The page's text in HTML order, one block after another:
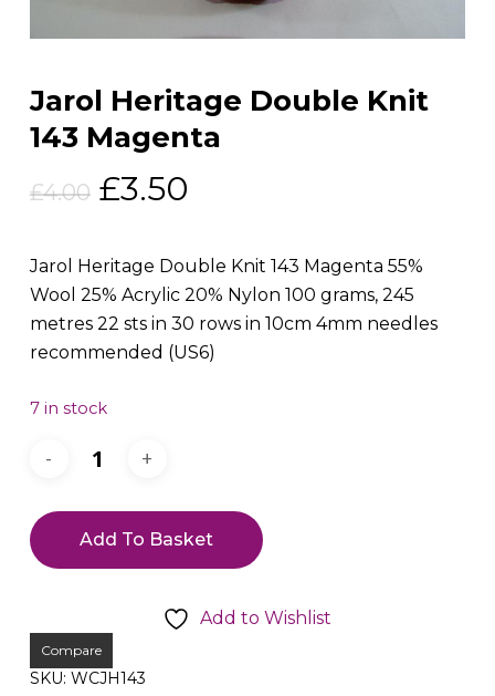
Jarol Heritage Double Knit
143 Magenta
£4.00 Original
was:
£4.00.
£3.50
is:
£3.50.
Jarol Heritage Double Knit 143 Magenta 55%
Wool 25% Acrylic 20% Nylon 100 grams, 245
metres 22 sts in 30 rows in 10cm 4mm needles
recommended (US6)
7 in stock
Add To Basket
Add to Wishlist
Compare
SKU: WCJH143